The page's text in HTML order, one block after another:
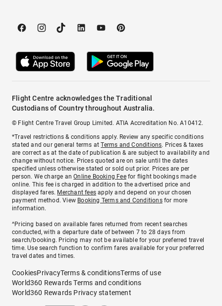
Flight Centre acknowledges the Traditional
Custodians of Country throughout Australia.
© Flight Centre Travel Group Limited. ATIA Accreditation No. A10412.
*Travel restrictions & conditions apply. Review any specific conditions
stated and our general terms atTerms and Conditions. Prices & taxes
are correct as at the date of publication & are subject to availability and
change without notice. Prices quoted are on sale until the dates
specified unless otherwise stated or sold out prior. Prices are per
person. We charge anOnline Booking Feefor flight bookings made
online. This fee is charged in addition to the advertised price and
displayed fares. Merchant fees apply and depend on your chosen
payment method. View Booking Terms and Conditionsfor more
information.
^Pricing based on available fares returned from recent searches
conducted, with a departure date of between 7 to 28 days from
search/booking. Pricing may not be available for your preferred travel
time. Use search function to confirm fares available for your preferred
travel dates and times.
CookiesPrivacyTerms & conditionsTerms of use
World360 Rewards Terms and conditions
World360 Rewards Privacy statement